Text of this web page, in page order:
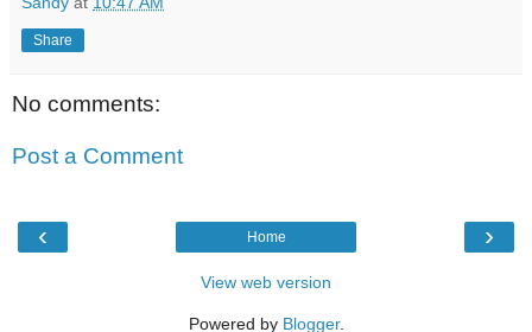
Share
No comments:
Post a Comment
‹ ›
Home
View web version
Powered by Blogger.